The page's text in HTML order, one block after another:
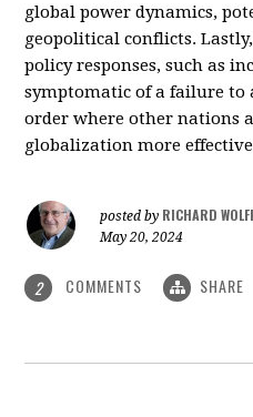
global power dynamics,
geopolitical conflicts.
policy responses, such as
symptomatic of a failure to
order where other nations
globalization more
posted by RICHARD
May 20, 2024
2 COMMENTS SHARE